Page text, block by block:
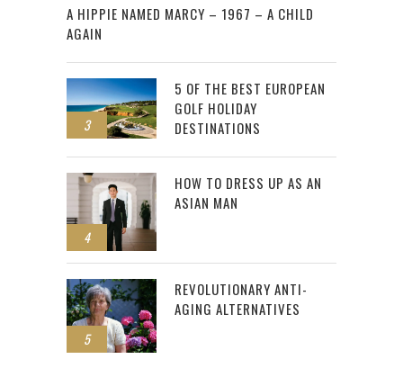
A HIPPIE NAMED MARCY – 1967 – A CHILD
AGAIN
3
5 OF THE BEST EUROPEAN
GOLF HOLIDAY
DESTINATIONS
4
HOW TO DRESS UP AS AN
ASIAN MAN
5
REVOLUTIONARY ANTI-
AGING ALTERNATIVES